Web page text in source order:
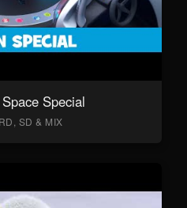
Special
SD & MIX